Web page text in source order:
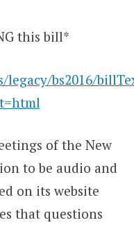
this bill*
bs2016/
of the New
to be audio and
on its website
that questions